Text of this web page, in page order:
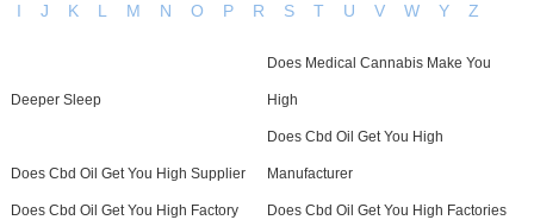
I
J K L M N O P R S T U V W Y Z
Deeper Sleep
Does Medical Cannabis Make You
High
Does Cbd Oil Get You High Supplier
Does Cbd Oil Get You High
Manufacturer
Does Cbd Oil Get You High Factory Does Cbd Oil Get You High Factories